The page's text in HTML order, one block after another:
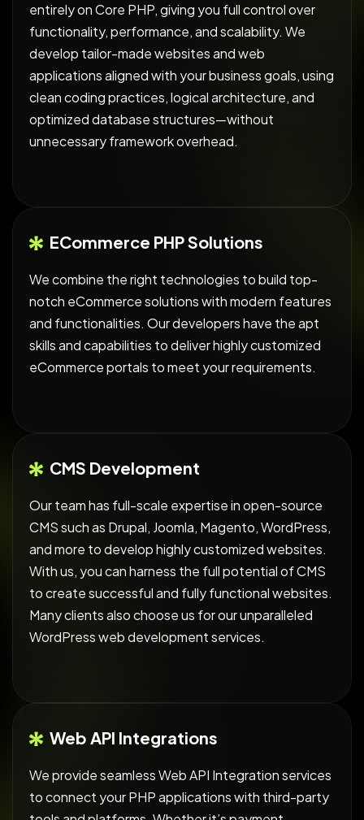
entirely on Core PHP, giving you full control over
functionality, performance, and scalability. We
develop tailor-made websites and web
applications aligned with your business goals, using
clean coding practices, logical architecture, and
optimized database structures—without
unnecessary framework overhead.
ECommerce PHP Solutions
We combine the right technologies to build top-
notch eCommerce solutions with modern features
and functionalities. Our developers have the apt
skills and capabilities to deliver highly customized
eCommerce portals to meet your requirements.
CMS Development
Our team has full-scale expertise in open-source
CMS such as Drupal, Joomla, Magento, WordPress,
and more to develop highly customized websites.
With us, you can harness the full potential of CMS
to create successful and fully functional websites.
Many clients also choose us for our unparalleled
WordPress web development services.
Web API Integrations
We provide seamless Web API Integration services
to connect your PHP applications with third-party